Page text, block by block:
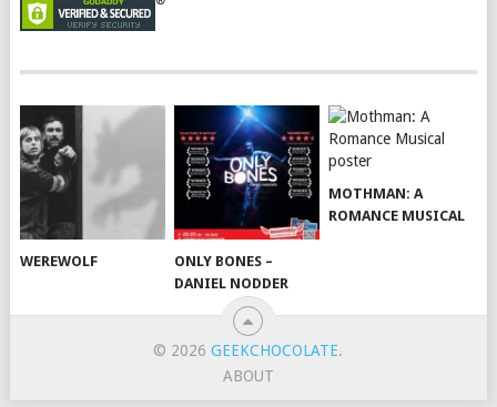
WEREWOLF
ONLY BONES –
DANIEL NODDER
MOTHMAN: A
ROMANCE MUSICAL
© 2026GEEKCHOCOLATE.
ABOUT